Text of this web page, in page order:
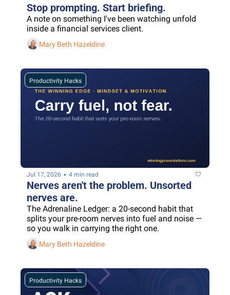
Stop prompting. Start briefing.
A note on something I've been watching unfold
inside a financial services client.
Mary Beth Hazeldine
Productivity Hacks
Jul 17, 2026 • 4 min read
Nerves aren't the problem. Unsorted
nerves are.
The Adrenaline Ledger: a 20-second habit that
splits your pre-room nerves into fuel and noise —
so you walk in carrying the right one.
Mary Beth Hazeldine
Productivity Hacks